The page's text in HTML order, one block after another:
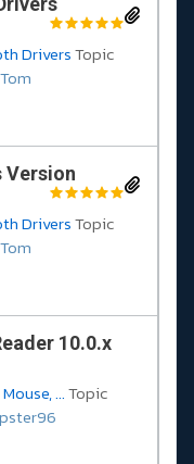
DriversTopic
Tom
Version
DriversTopic
Tom
10.0.x
...Topic